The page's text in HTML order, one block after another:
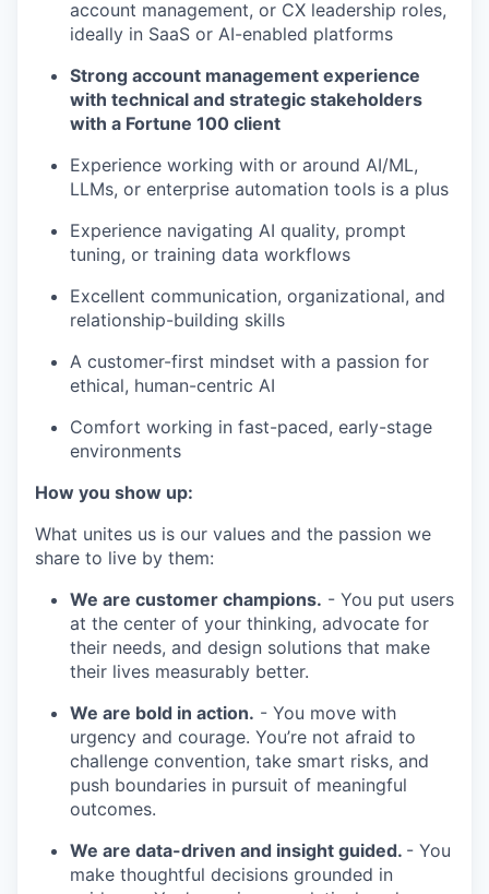
account management, or CX leadership roles,
ideally in SaaS or AI-enabled platforms
Strong account management experience
with technical and strategic stakeholders
with a Fortune 100 client
Experience working with or around AI/ML,
LLMs, or enterprise automation tools is a plus
Experience navigating AI quality, prompt
tuning, or training data workflows
Excellent communication, organizational, and
relationship-building skills
A customer-first mindset with a passion for
ethical, human-centric AI
Comfort working in fast-paced, early-stage
environments
How you show up:
What unites us is our values and the passion we
share to live by them:
We are customer champions. - You put users
at the center of your thinking, advocate for
their needs, and design solutions that make
their lives measurably better.
We are bold in action. - You move with
urgency and courage. You’re not afraid to
challenge convention, take smart risks, and
push boundaries in pursuit of meaningful
outcomes.
We are data-driven and insight guided. - You
make thoughtful decisions grounded in